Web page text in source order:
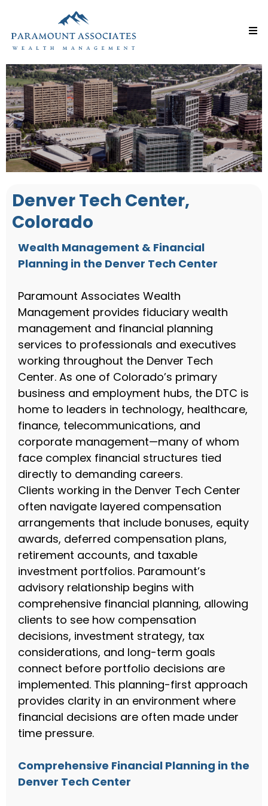
Denver Tech Center,
Colorado
Wealth Management & Financial
Planning in the Denver Tech Center
Paramount Associates Wealth
Management provides fiduciary wealth
management and financial planning
services to professionals and executives
working throughout the Denver Tech
Center. As one of Colorado’s primary
business and employment hubs, the DTC is
home to leaders in technology, healthcare,
finance, telecommunications, and
corporate management—many of whom
face complex financial structures tied
directly to demanding careers.
Clients working in the Denver Tech Center
often navigate layered compensation
arrangements that include bonuses, equity
awards, deferred compensation plans,
retirement accounts, and taxable
investment portfolios. Paramount’s
advisory relationship begins with
comprehensive financial planning, allowing
clients to see how compensation
decisions, investment strategy, tax
considerations, and long-term goals
connect before portfolio decisions are
implemented. This planning-first approach
provides clarity in an environment where
financial decisions are often made under
time pressure.
Comprehensive Financial Planning in the
Denver Tech Center